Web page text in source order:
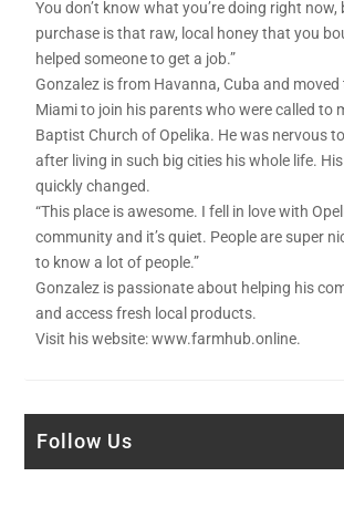
You don’t know what you’re doing right
purchase is that raw, local honey that you
helped someone to get a job.”
Gonzalez is from Havanna, Cuba and
Miami to join his parents who were called to
Baptist Church of Opelika. He was nervous
after living in such big cities his whole life.
quickly changed.
“This place is awesome. I fell in love with
community and it’s quiet. People are super
to know a lot of people.”
Gonzalez is passionate about helping his
and access fresh local products.
Visit his website: www.farmhub.online.
Follow Us